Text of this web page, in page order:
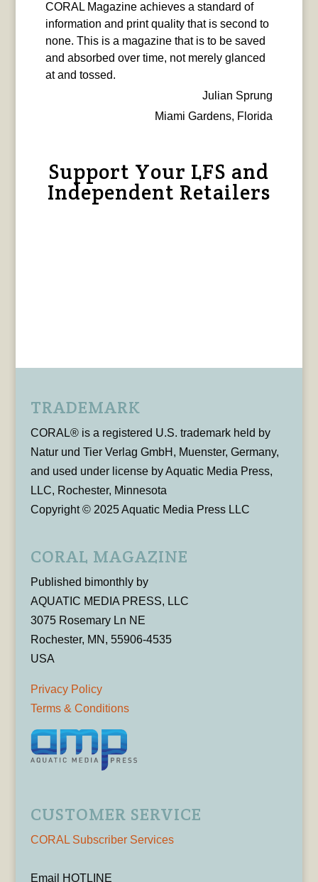
CORAL Magazine achieves a standard of
information and print quality that is second to
none. This is a magazine that is to be saved
and absorbed over time, not merely glanced
at and tossed.
Julian Sprung
Miami Gardens, Florida
Support Your LFS and
Independent Retailers
TRADEMARK
CORAL® is a registered U.S. trademark held by
Natur und Tier Verlag GmbH, Muenster, Germany,
and used under license by Aquatic Media Press,
LLC, Rochester, Minnesota
Copyright © 2025 Aquatic Media Press LLC
CORAL MAGAZINE
Published bimonthly by
AQUATIC MEDIA PRESS, LLC
3075 Rosemary Ln NE
Rochester, MN, 55906-4535
USA
Privacy Policy
Terms & Conditions
CUSTOMER SERVICE
CORAL Subscriber Services
Email HOTLINE